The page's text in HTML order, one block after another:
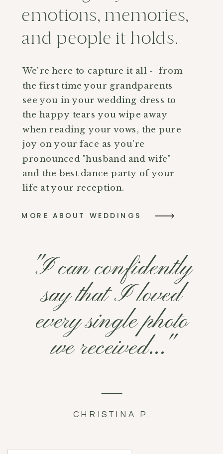
emotions, memories,
and people it holds.
We're here to capture it all - from
the first time your grandparents
see you in your wedding dress to
the happy tears you wipe away
when reading your vows, the pure
joy on your face as you're
pronounced "husband and wife"
and the best dance party of your
life at your reception.
MORE ABOUT WEDDINGS
"I can confidently
say that I loved
every single photo
we received..."
CHRISTINA P.